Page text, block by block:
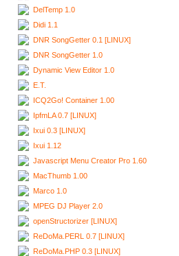
DelTemp 1.0
Didi 1.1
DNR SongGetter 0.1 [LINUX]
DNR SongGetter 1.0
Dynamic View Editor 1.0
E.T.
ICQ2Go! Container 1.00
IpfmLA 0.7 [LINUX]
Ixui 0.3 [LINUX]
Ixui 1.12
Javascript Menu Creator Pro 1.60
MacThumb 1.00
Marco 1.0
MPEG DJ Player 2.0
openStructorizer [LINUX]
ReDoMa.PERL 0.7 [LINUX]
ReDoMa.PHP 0.3 [LINUX]